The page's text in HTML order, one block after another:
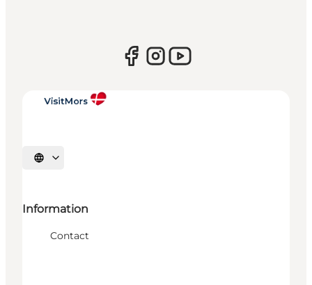
Select language
Information
Contact